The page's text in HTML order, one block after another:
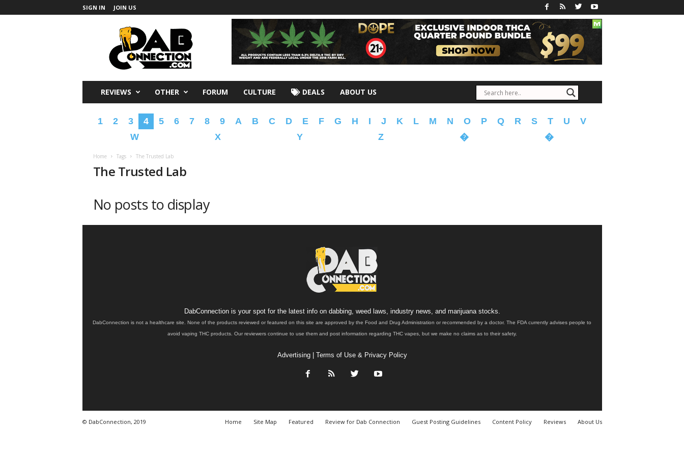
SIGN IN JOIN US
REVIEWS OTHER FORUM CULTURE DEALS ABOUT US
1 2 3 4 5 6 7 8 9 A B C D E F G H I J K L M N O P Q R S T U
V
W
X Y Z � �
Home Tags The Trusted Lab
The Trusted Lab
No posts to display
DabConnection is your spot for the latest info on dabbing, weed laws, industry news, and marijuana stocks.
DabConnection is not a healthcare site. None of the products reviewed or featured on this site are approved by the Food and Drug Administration or recommended by a doctor. The FDA currently advises people to
avoid vaping THC products. Our reviewers continue to use them and post information regarding THC vapes, but we make no claims as to their safety.
Advertising| Terms of Use & Privacy Policy
Home Site Map Featured Review for Dab Connection Guest Posting Guidelines Content Policy Reviews About Us
© DabConnection, 2019